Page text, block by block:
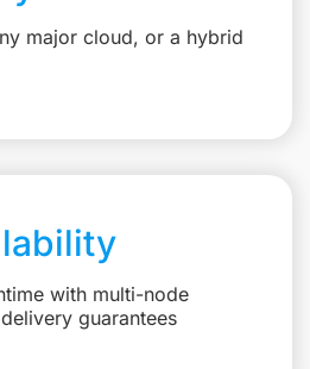
major cloud, or a hybrid
with multi-node
guarantees